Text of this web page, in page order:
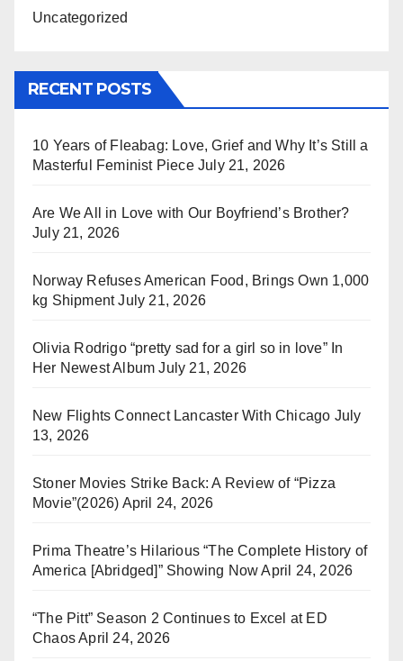
Uncategorized
RECENT POSTS
10 Years of Fleabag: Love, Grief and Why It’s Still a
Masterful Feminist Piece July 21, 2026
Are We All in Love with Our Boyfriend’s Brother?
July 21, 2026
Norway Refuses American Food, Brings Own 1,000
kg Shipment July 21, 2026
Olivia Rodrigo “pretty sad for a girl so in love” In
Her Newest Album July 21, 2026
New Flights Connect Lancaster With Chicago July
13, 2026
Stoner Movies Strike Back: A Review of “Pizza
Movie”(2026) April 24, 2026
Prima Theatre’s Hilarious “The Complete History of
America [Abridged]” Showing Now April 24, 2026
“The Pitt” Season 2 Continues to Excel at ED
ChaosApril 24, 2026